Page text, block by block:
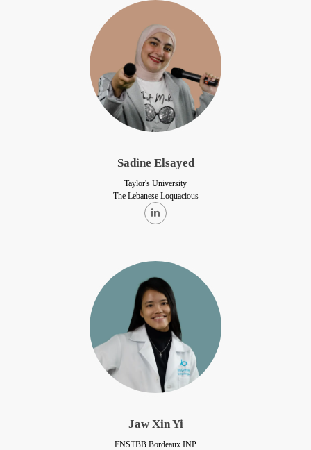
Sadine Elsayed
Taylor's University
The Lebanese Loquacious
Jaw Xin Yi
ENSTBB Bordeaux INP